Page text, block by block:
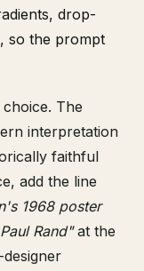
drop-
so the prompt
The
interpretation
faithful
add the line
1968 poster
Rand"at the